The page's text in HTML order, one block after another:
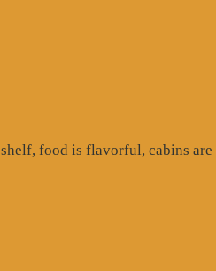
food is flavorful, cabins